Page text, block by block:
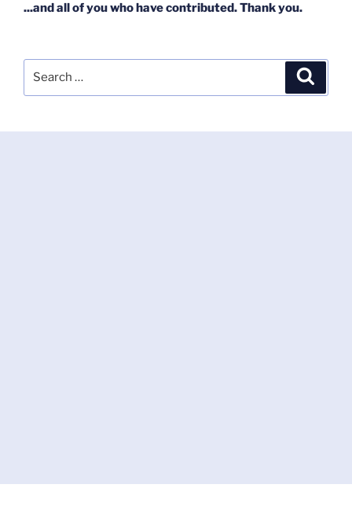
...and all of you who have contributed. Thank you.